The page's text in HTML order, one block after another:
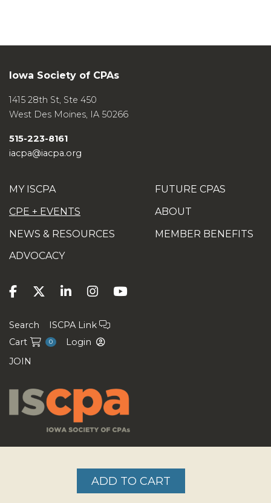
ADD TO CART
Iowa Society of CPAs
1415 28th St, Ste 450
West Des Moines, IA 50266
515-223-8161
iacpa@iacpa.org
MY ISCPA
CPE + EVENTS
NEWS & RESOURCES
ADVOCACY
FUTURE CPAS
ABOUT
MEMBER BENEFITS
Search
ISCPA Link
Cart
0
Login
JOIN